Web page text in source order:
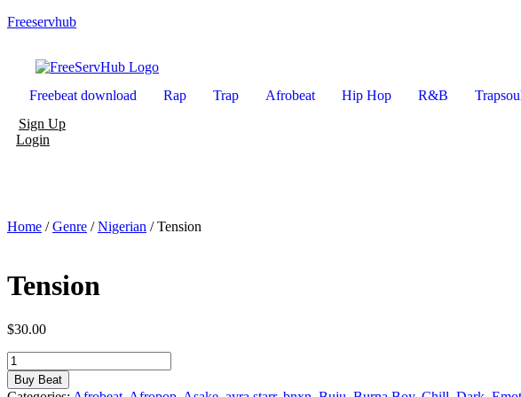
Freeservhub
Freebeat download Rap Trap Afrobeat Hip Hop R&B
Sign Up
Login
Home /Genre /Nigerian / Tension
Tension
$30.00
Tension
quantity
Buy Beat